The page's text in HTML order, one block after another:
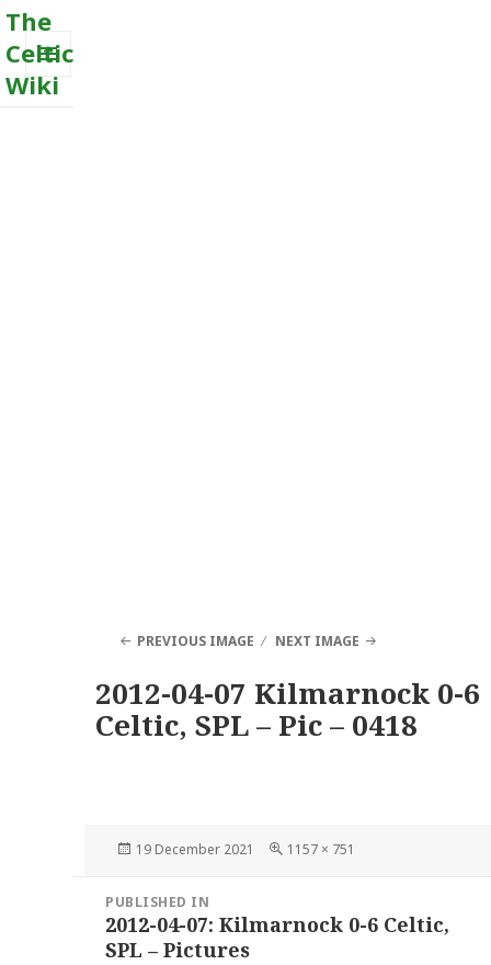
The
Celtic
Wiki
MENU
PREVIOUS IMAGE NEXT IMAGE
2012-04-07 Kilmarnock 0-6
Celtic, SPL – Pic – 0418
Posted
19 December 2021
Full
1157 × 751
navigation
PUBLISHED IN
2012-04-07: Kilmarnock 0-6 Celtic,
SPL – Pictures